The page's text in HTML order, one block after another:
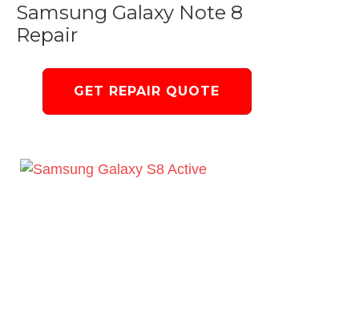
Samsung Galaxy Note 8
Repair
GET REPAIR QUOTE